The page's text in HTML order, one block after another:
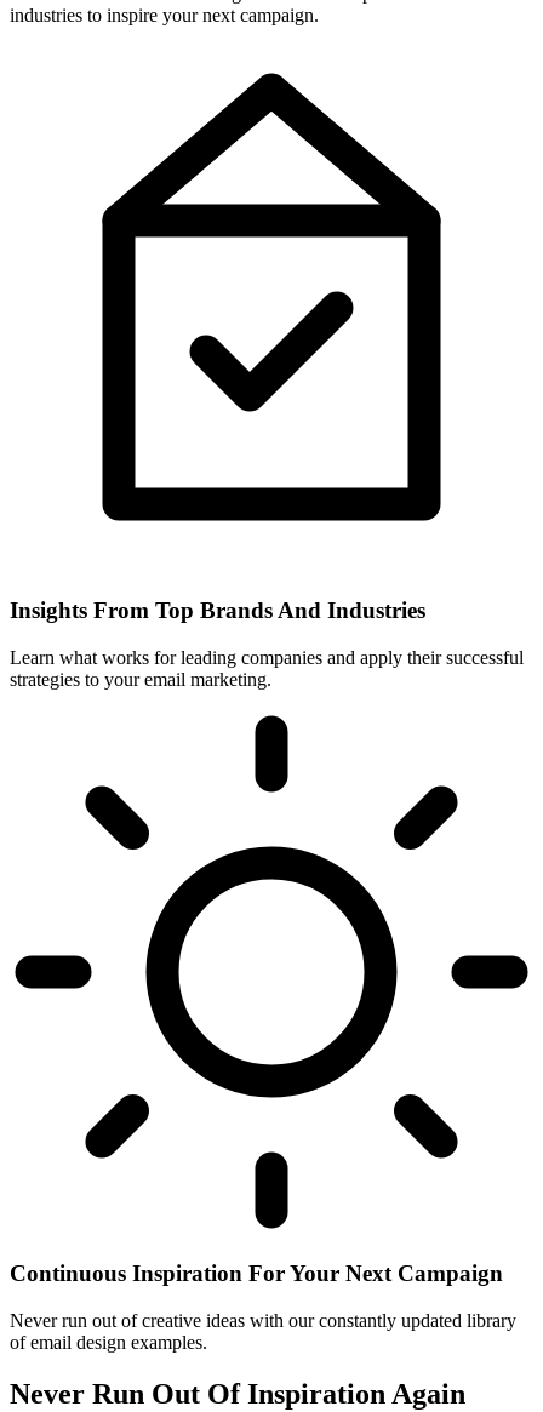
industries to inspire your next campaign.
Insights From Top Brands And Industries
Learn what works for leading companies and apply their successful
strategies to your email marketing.
Continuous Inspiration For Your Next Campaign
Never run out of creative ideas with our constantly updated library
of email design examples.
Never Run Out Of Inspiration Again